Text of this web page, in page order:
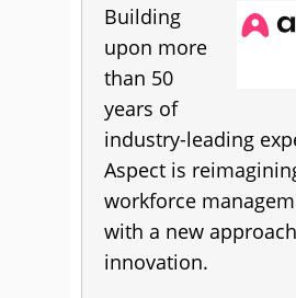
Building
upon more
than 50
years of
industry-leading
Aspect is
workforce
with a new
innovation.